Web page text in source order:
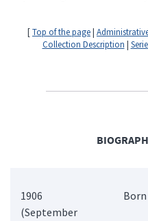
[Top of the page|
Collection Description |
1906
(September